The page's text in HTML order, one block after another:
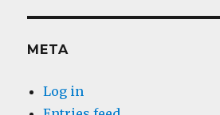
META
Log in